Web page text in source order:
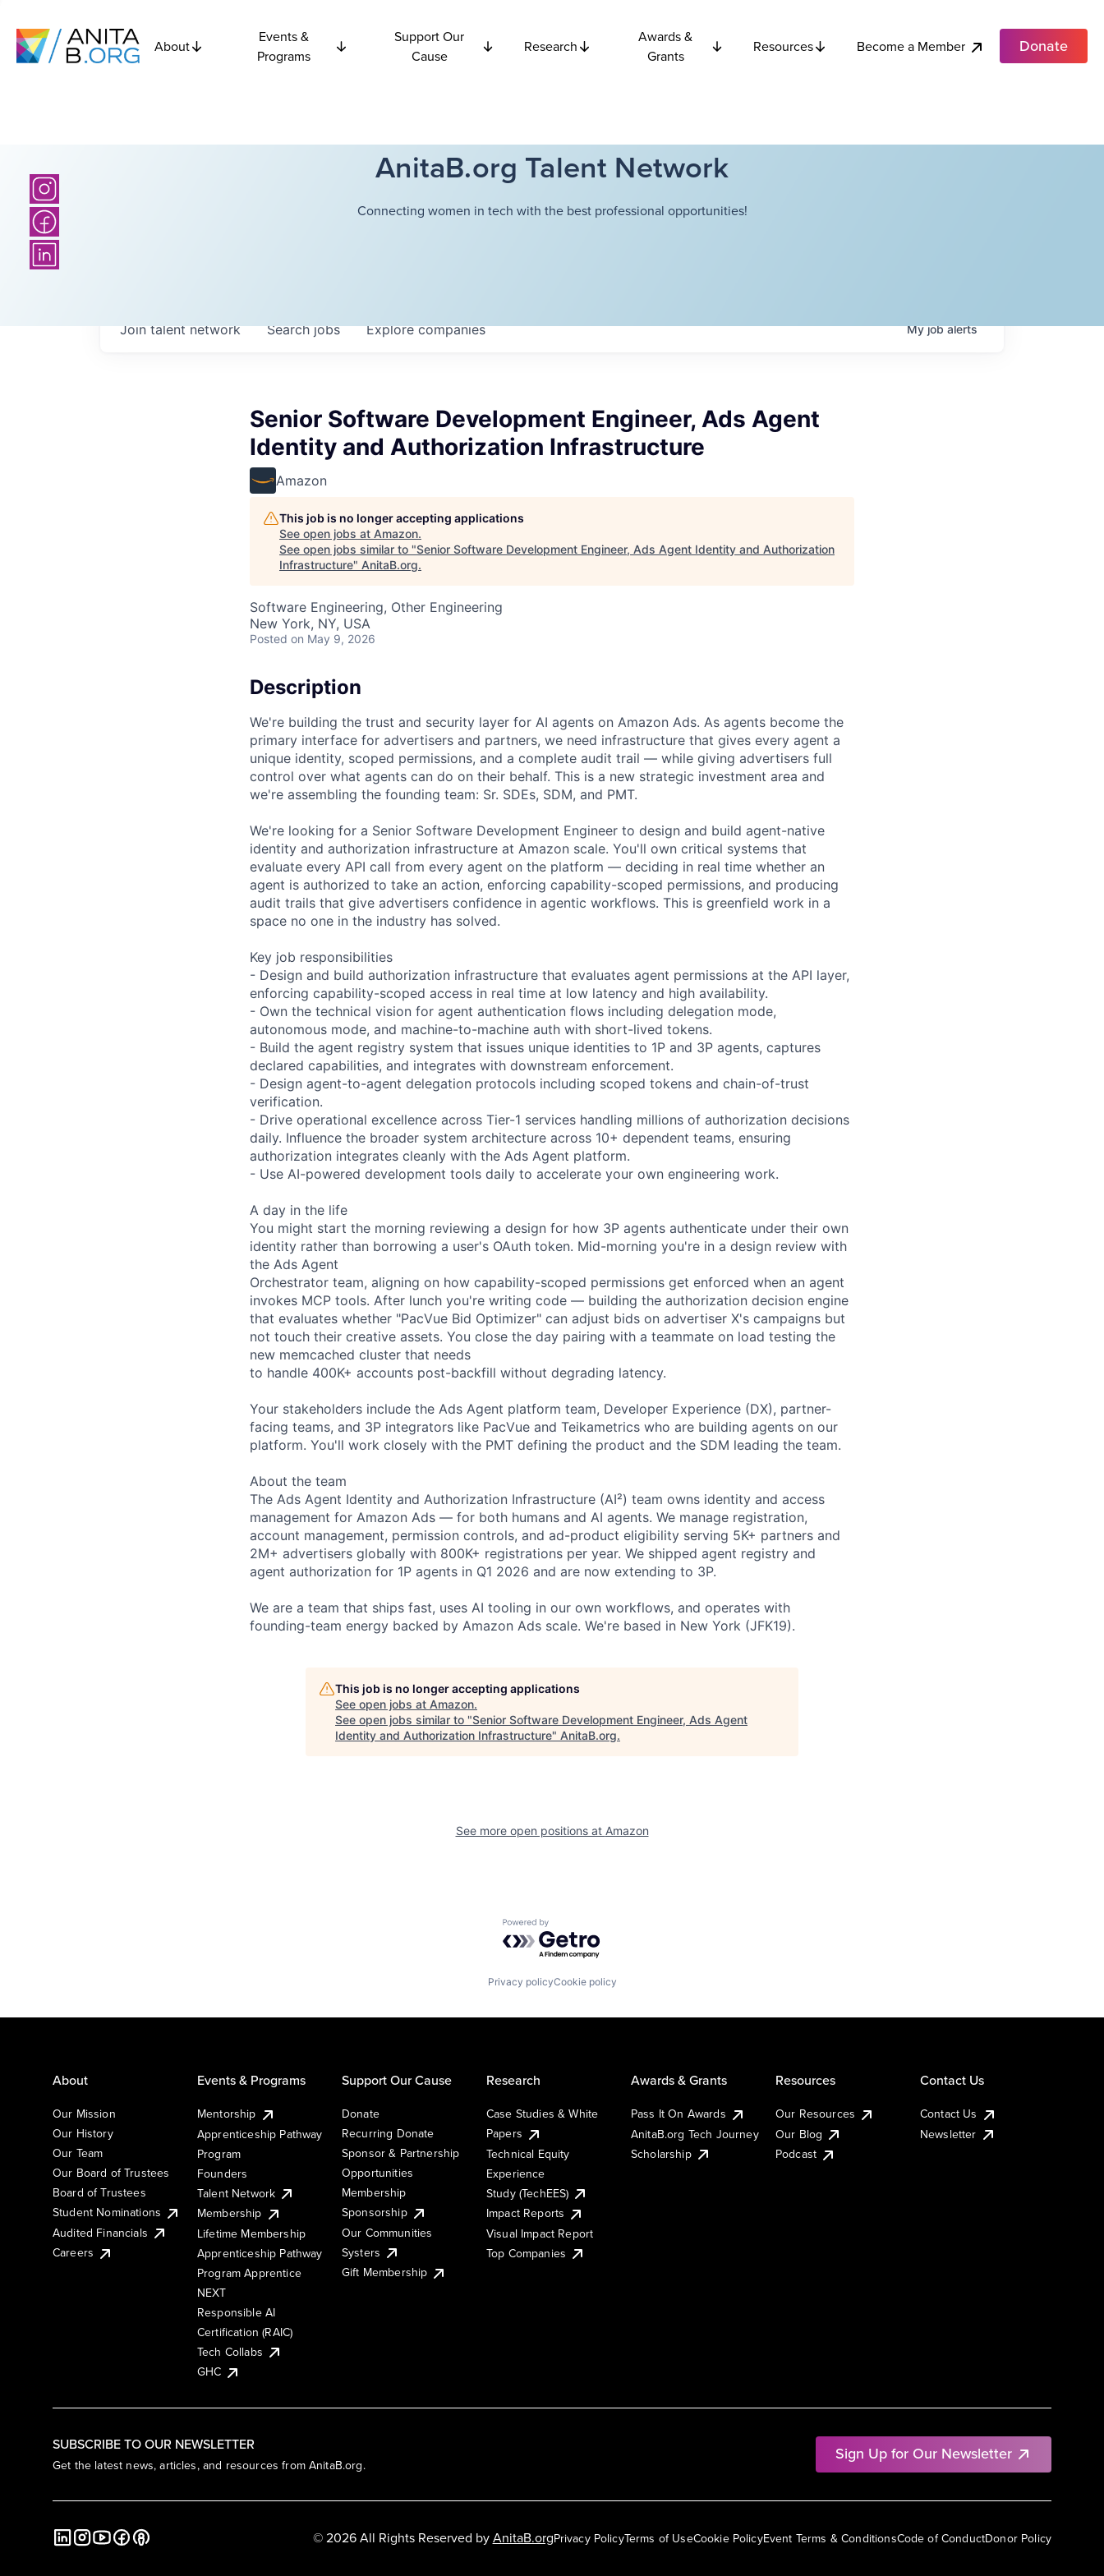
About
Events &
Programs
Support Our
Cause
Research
Awards &
Grants
Resources Become a Member Donate
AnitaB.org Talent Network
Connecting women in tech with the best professional opportunities!
Searchjobs Explorecompanies
Join talent network Myjobalerts
Senior Software Development Engineer, Ads Agent
Identity and Authorization Infrastructure
Amazon
This job is no longer accepting applications
See open jobs at Amazon.
See open jobs similar to "Senior Software Development Engineer, Ads Agent Identity and Authorization
Infrastructure" AnitaB.org.
Software Engineering, Other Engineering
New York, NY, USA
Posted on May 9, 2026
Description
We're building the trust and security layer for AI agents on Amazon Ads. As agents become the
primary interface for advertisers and partners, we need infrastructure that gives every agent a
unique identity, scoped permissions, and a complete audit trail — while giving advertisers full
control over what agents can do on their behalf. This is a new strategic investment area and
we're assembling the founding team: Sr. SDEs, SDM, and PMT.
We're looking for a Senior Software Development Engineer to design and build agent-native
identity and authorization infrastructure at Amazon scale. You'll own critical systems that
evaluate every API call from every agent on the platform — deciding in real time whether an
agent is authorized to take an action, enforcing capability-scoped permissions, and producing
audit trails that give advertisers confidence in agentic workflows. This is greenfield work in a
space no one in the industry has solved.
Key job responsibilities
- Design and build authorization infrastructure that evaluates agent permissions at the API layer,
enforcing capability-scoped access in real time at low latency and high availability.
- Own the technical vision for agent authentication flows including delegation mode,
autonomous mode, and machine-to-machine auth with short-lived tokens.
- Build the agent registry system that issues unique identities to 1P and 3P agents, captures
declared capabilities, and integrates with downstream enforcement.
- Design agent-to-agent delegation protocols including scoped tokens and chain-of-trust
verification.
- Drive operational excellence across Tier-1 services handling millions of authorization decisions
daily. Influence the broader system architecture across 10+ dependent teams, ensuring
authorization integrates cleanly with the Ads Agent platform.
- Use AI-powered development tools daily to accelerate your own engineering work.
A day in the life
You might start the morning reviewing a design for how 3P agents authenticate under their own
identity rather than borrowing a user's OAuth token. Mid-morning you're in a design review with
the Ads Agent
Orchestrator team, aligning on how capability-scoped permissions get enforced when an agent
invokes MCP tools. After lunch you're writing code — building the authorization decision engine
that evaluates whether "PacVue Bid Optimizer" can adjust bids on advertiser X's campaigns but
not touch their creative assets. You close the day pairing with a teammate on load testing the
new memcached cluster that needs
to handle 400K+ accounts post-backfill without degrading latency.
Your stakeholders include the Ads Agent platform team, Developer Experience (DX), partner-
facing teams, and 3P integrators like PacVue and Teikametrics who are building agents on our
platform. You'll work closely with the PMT defining the product and the SDM leading the team.
About the team
The Ads Agent Identity and Authorization Infrastructure (AI²) team owns identity and access
management for Amazon Ads — for both humans and AI agents. We manage registration,
account management, permission controls, and ad-product eligibility serving 5K+ partners and
2M+ advertisers globally with 800K+ registrations per year. We shipped agent registry and
agent authorization for 1P agents in Q1 2026 and are now extending to 3P.
We are a team that ships fast, uses AI tooling in our own workflows, and operates with
founding-team energy backed by Amazon Ads scale. We're based in New York (JFK19).
This job is no longer accepting applications
See open jobs at Amazon.
See open jobs similar to "Senior Software Development Engineer, Ads Agent
Identity and Authorization Infrastructure" AnitaB.org.
See more open positions at Amazon
Powered by Getro.com
Privacy policyCookie policy
SUBSCRIBE TO OUR NEWSLETTER
Get the latest news, articles, and resources from AnitaB.org.
Sign Up for Our Newsletter
About
Our Mission
Our History
Our Team
Our Board of Trustees
Board of Trustees
Student Nominations
Audited Financials
Careers
Events & Programs
Mentorship
Apprenticeship Pathway
Program
Founders
Talent Network
Membership
Lifetime Membership
Apprenticeship Pathway
Program Apprentice
NEXT
Responsible AI
Certification (RAIC)
Tech Collabs
GHC
Support Our Cause
Donate
Recurring Donate
Sponsor & Partnership
Opportunities
Membership
Sponsorship
Our Communities
Systers
Gift Membership
Research
Case Studies & White
Papers
Technical Equity
Experience
Study (TechEES)
Impact Reports
Visual Impact Report
Top Companies
Awards & Grants
Pass It On Awards
AnitaB.org Tech Journey
Scholarship
Resources
Our Resources
Our Blog
Podcast
Contact Us
Contact Us
Newsletter
Privacy PolicyTerms of UseCookie PolicyEvent Terms & ConditionsCode of ConductDonor Policy
© 2026 All Rights Reserved byAnitaB.org